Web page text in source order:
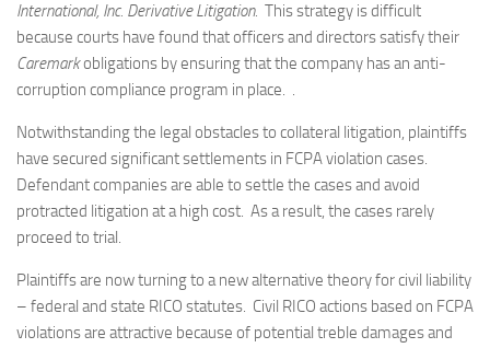
International, Inc. Derivative Litigation. This strategy is difficult
because courts have found that officers and directors satisfy their
Caremarkobligations by ensuring that the company has an anti-
corruption compliance program in place. .
Notwithstanding the legal obstacles to collateral litigation, plaintiffs
have secured significant settlements in FCPA violation cases.
Defendant companies are able to settle the cases and avoid
protracted litigation at a high cost. As a result, the cases rarely
proceed to trial.
Plaintiffs are now turning to a new alternative theory for civil liability
– federal and state RICO statutes. Civil RICO actions based on FCPA
violations are attractive because of potential treble damages and